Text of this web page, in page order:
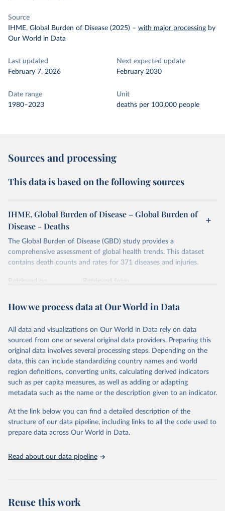
Source
IHME, Global Burden of Disease (2025) – with major processing by
Our World in Data
Last updated
February 7, 2026
Next expected update
February 2030
Date range
1980–2023
Unit
deaths per 100,000 people
Sources and processing
This data is based on the following sources
IHME, Global Burden of Disease – Global Burden of
Disease - Deaths
The Global Burden of Disease (GBD) study provides a
comprehensive assessment of global health trends. This dataset
contains death counts and rates for 371 diseases and injuries.
Retrieved on
Retrieved from
Citation
prior to any processing or adaptation by Our World in Data.
data downloaded from this page, please use the suggested citation
given in Reuse This Work below.
"Global Burden of Disease Collaborative Network.
Global Burden of Disease Study 2023 (GBD 2023).
Seattle, United States: Institute for Health Metrics
https://vizhub.healthdata.org/gbd-results/ ."
How we process data at Our World in Data
All data and visualizations on Our World in Data rely on data
sourced from one or several original data providers. Preparing this
original data involves several processing steps. Depending on the
data, this can include standardizing country names and world
region definitions, converting units, calculating derived indicators
such as per capita measures, as well as adding or adapting
metadata such as the name or the description given to an indicator.
At the link below you can find a detailed description of the
structure of our data pipeline, including links to all the code used to
prepare data across Our World in Data.
Read about our data pipeline
Reuse this work